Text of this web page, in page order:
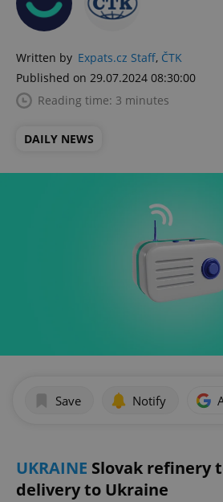
Written by Expats.cz Staff, ČTK
Published on 29.07.2024 08:30:00
Reading time: 3 minutes
DAILY NEWS
Save Notify
UKRAINE Slovak refinery
delivery to Ukraine